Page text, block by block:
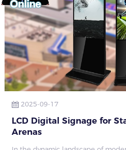
2025-09-17
LCD Digital Signage for
Arenas​